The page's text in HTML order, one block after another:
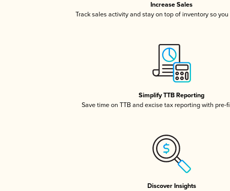
Increase Sales
Track sales activity and stay on top of inventory so
Simplify TTB Reporting
Save time on TTB and excise tax reporting with pre-
Discover Insights